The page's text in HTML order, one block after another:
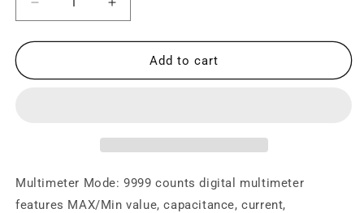
Decrease
quantity
for
Oscilloscope
Increase
quantity
for
Digital
Oscilloscope
Add to cart
Multimeter Mode: 9999 counts digital multimeter
features MAX/Min value, capacitance, current,